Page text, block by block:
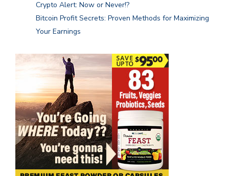
Crypto Alert: Now or Never!?
Bitcoin Profit Secrets: Proven Methods for Maximizing
Your Earnings